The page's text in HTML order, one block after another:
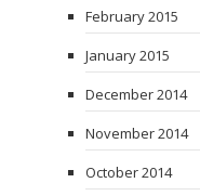
February 2015
January 2015
December 2014
November 2014
October 2014